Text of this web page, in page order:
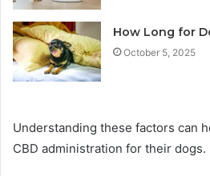
How Long for
October 5, 2025
Understanding these factors can
CBD administration for their dogs.